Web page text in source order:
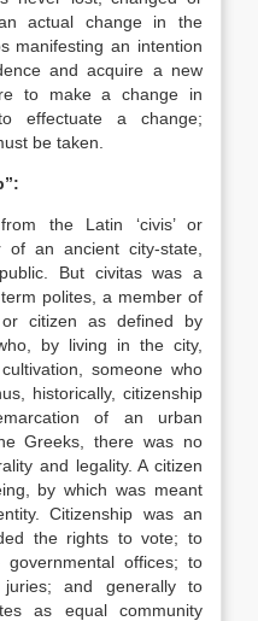
actual change in the
manifesting an intention
and acquire a new
to make a change in
effectuate a change;
be taken.
the Latin ‘civis’ or
of an ancient city-state,
But civitas was a
polites, a member of
citizen as defined by
by living in the city,
someone who
historically, citizenship
of an urban
Greeks, there was no
and legality. A citizen
by which was meant
Citizenship was an
the rights to vote; to
offices; to
and generally to
as equal community